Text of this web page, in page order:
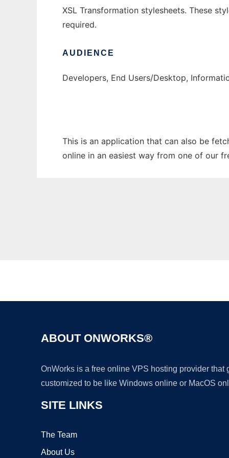
XSL Transformation stylesheets. These
required.
AUDIENCE
Developers, End Users/Desktop,
This is an application that can also be
online in an easiest way from one of our
ABOUT ONWORKS®
OnWorks is a free online VPS hosting provider
customized to be like Windows online or MacOS
SITE LINKS
The Team
About Us